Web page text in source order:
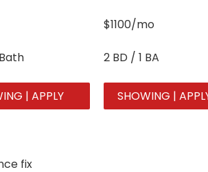
| APPLY
$1100/mo
2 BD / 1 BA
SHOWING |